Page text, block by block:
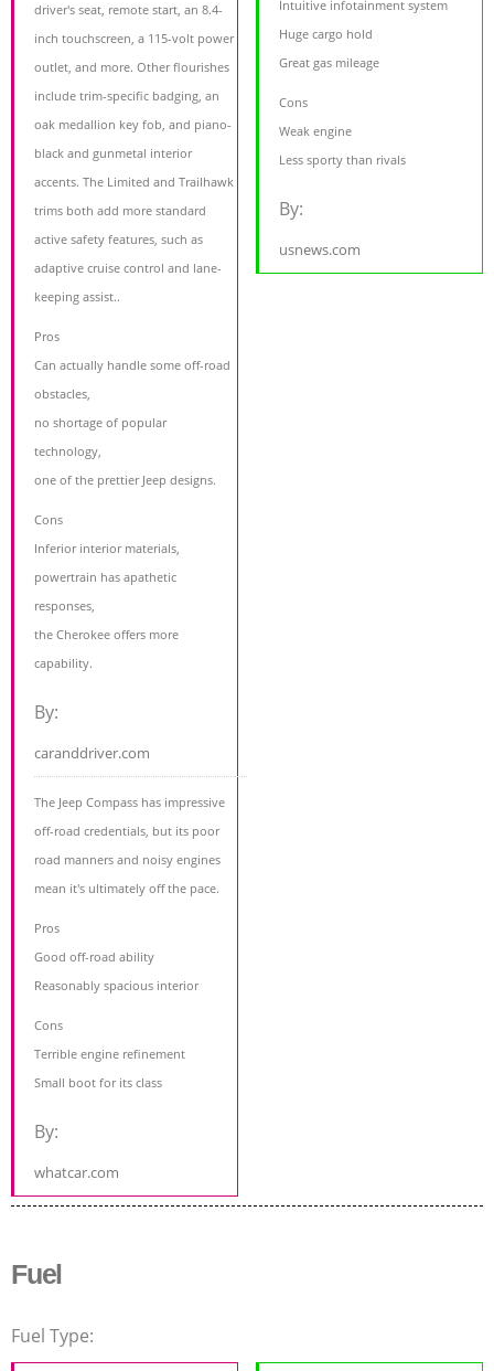
driver's seat, remote start, an 8.4-
inch touchscreen, a 115-volt power
outlet, and more. Other flourishes
include trim-specific badging, an
oak medallion key fob, and piano-
black and gunmetal interior
accents. The Limited and Trailhawk
trims both add more standard
active safety features, such as
adaptive cruise control and lane-
keeping assist..
Pros
Can actually handle some off-road
obstacles,
no shortage of popular
technology,
one of the prettier Jeep designs.
Cons
Inferior interior materials,
powertrain has apathetic
responses,
the Cherokee offers more
capability.
By:
caranddriver.com
The Jeep Compass has impressive
off-road credentials, but its poor
road manners and noisy engines
mean it's ultimately off the pace.
Pros
Good off-road ability
Reasonably spacious interior
Cons
Terrible engine refinement
Small boot for its class
By:
whatcar.com
Intuitive infotainment system
Huge cargo hold
Great gas mileage
Cons
Weak engine
Less sporty than rivals
By:
usnews.com
Fuel
Fuel Type: